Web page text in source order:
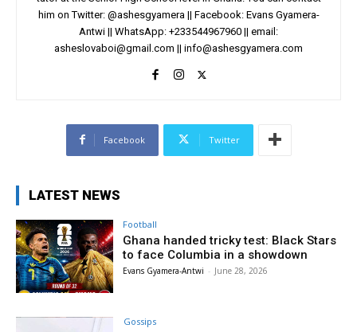
him on Twitter: @ashesgyamera || Facebook: Evans Gyamera-
Antwi || WhatsApp: +233544967960 || email:
asheslovaboi@gmail.com || info@ashesgyamera.com
Facebook Twitter
LATEST NEWS
Football
Ghana handed tricky test: Black Stars
to face Columbia in a showdown
Evans Gyamera-Antwi - June 28, 2026
Gossips